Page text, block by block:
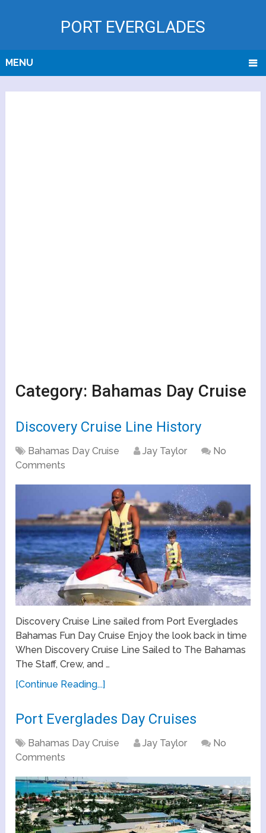
PORT EVERGLADES
MENU
Category: Bahamas Day Cruise
Discovery Cruise Line History
Bahamas Day Cruise Jay Taylor
No
Comments
Discovery Cruise Line sailed from Port Everglades
Bahamas Fun Day Cruise Enjoy the look back in time
When Discovery Cruise Line Sailed to The Bahamas
The Staff, Crew, and …
[Continue Reading...]
Port Everglades Day Cruises
Bahamas Day Cruise Jay Taylor
No
Comments